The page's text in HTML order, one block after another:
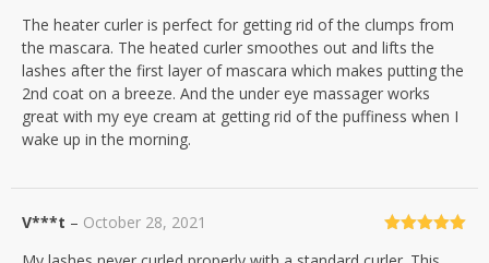
of 5
The heater curler is perfect for getting rid of the clumps from
the mascara. The heated curler smoothes out and lifts the
lashes after the first layer of mascara which makes putting the
2nd coat on a breeze. And the under eye massager works
great with my eye cream at getting rid of the puffiness when I
wake up in the morning.
of 5
V***t – October 28, 2021